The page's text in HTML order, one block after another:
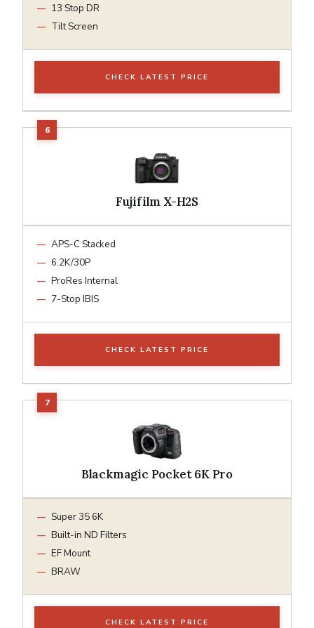
13 Stop DR
Tilt Screen
CHECK LATEST PRICE
Fujifilm X-H2S
APS-C Stacked
6.2K/30P
ProRes Internal
7-Stop IBIS
CHECK LATEST PRICE
Blackmagic Pocket 6K Pro
Super 35 6K
Built-in ND Filters
EF Mount
BRAW
CHECK LATEST PRICE